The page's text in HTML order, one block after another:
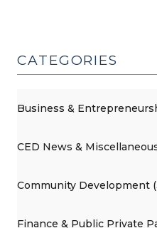
CATEGORIES
Business &
CED News &
Community Development
Finance & Public Private